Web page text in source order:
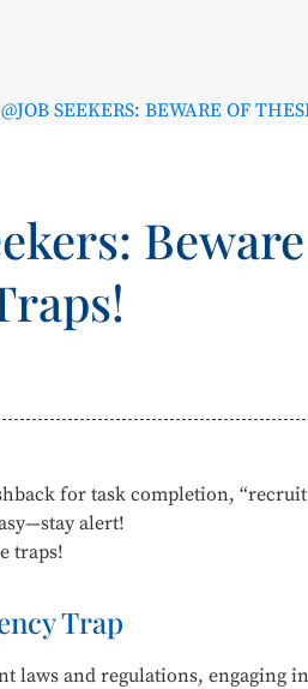
@JOB SEEKERS: BEWARE OF
for task completion,
alert!
traps!
Trap
laws and regulations, engaging